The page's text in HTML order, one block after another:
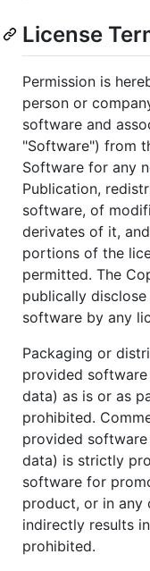
License
Permission is
person or
software and
"Software") from
Software for any
Publication,
software, of
derivates of it,
portions of the
permitted. The
publically
software by any
Packaging or
provided
data) as is or as
prohibited.
provided
data) is strictly
software for
product, or in any
indirectly results
prohibited.